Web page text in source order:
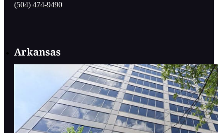
(504) 474-9490
Arkansas